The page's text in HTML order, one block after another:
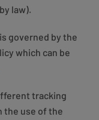
law).
governed by the
which can be
tracking
the use of the